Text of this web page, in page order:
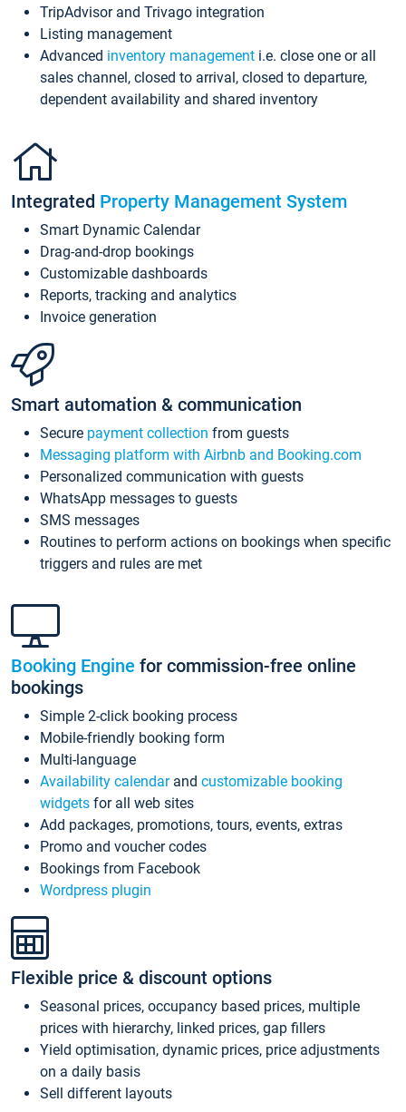
TripAdvisor and Trivago integration
Listing management
Advanced inventory management i.e. close one or all
sales channel, closed to arrival, closed to departure,
dependent availability and shared inventory
Integrated Property Management System
Smart Dynamic Calendar
Drag-and-drop bookings
Customizable dashboards
Reports, tracking and analytics
Invoice generation
Smart automation & communication
Secure payment collection from guests
Messaging platform with Airbnb and Booking.com
Personalized communication with guests
WhatsApp messages to guests
SMS messages
Routines to perform actions on bookings when specific
triggers and rules are met
Booking Engine for commission-free online
bookings
Simple 2-click booking process
Mobile-friendly booking form
Multi-language
Availability calendarand customizable booking
widgets for all web sites
Add packages, promotions, tours, events, extras
Promo and voucher codes
Bookings from Facebook
Wordpress plugin
Flexible price & discount options
Seasonal prices, occupancy based prices, multiple
prices with hierarchy, linked prices, gap fillers
Yield optimisation, dynamic prices, price adjustments
on a daily basis
Sell different layouts